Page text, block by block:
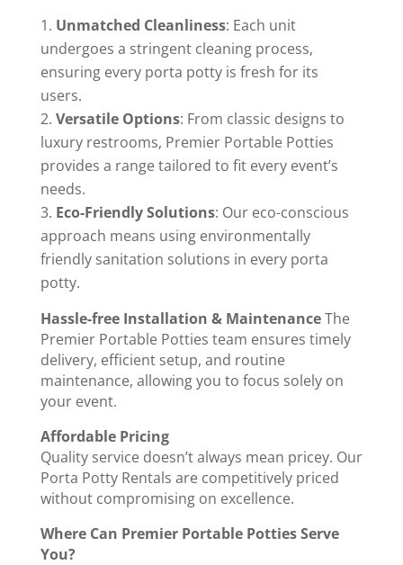
Unmatched Cleanliness: Each unit
undergoes a stringent cleaning process,
ensuring every porta potty is fresh for its
users.
Versatile Options: From classic designs to
luxury restrooms, Premier Portable Potties
provides a range tailored to fit every event’s
needs.
Eco-Friendly Solutions: Our eco-conscious
approach means using environmentally
friendly sanitation solutions in every porta
potty.
Hassle-free Installation & MaintenanceThe
Premier Portable Potties team ensures timely
delivery, efficient setup, and routine
maintenance, allowing you to focus solely on
your event.
Affordable Pricing
Quality service doesn’t always mean pricey. Our
Porta Potty Rentals are competitively priced
without compromising on excellence.
Where Can Premier Portable Potties Serve
You?